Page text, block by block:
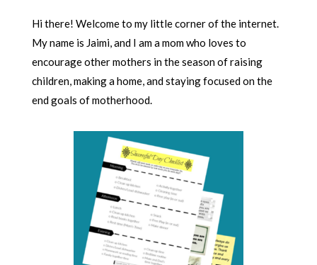
Hi there! Welcome to my little corner of the internet.
My name is Jaimi, and I am a mom who loves to
encourage other mothers in the season of raising
children, making a home, and staying focused on the
end goals of motherhood.